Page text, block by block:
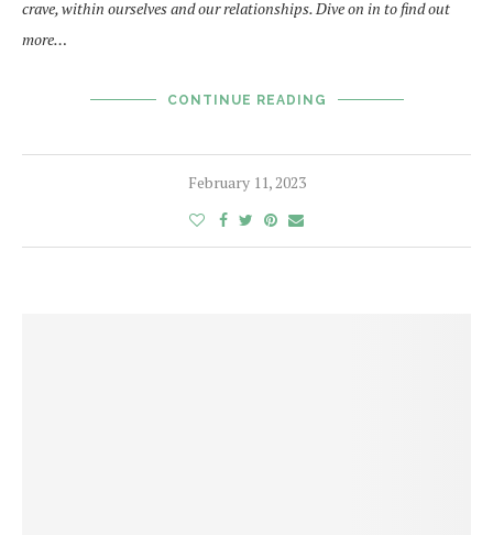
crave, within ourselves and our relationships. Dive on in to find out
more…
CONTINUE READING
February 11, 2023